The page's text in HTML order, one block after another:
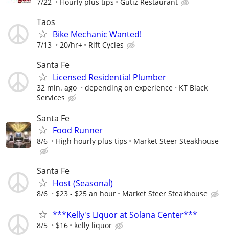
Taos
Bike Mechanic Wanted!
7/13 20/hr+ Rift Cycles
Santa Fe
Licensed Residential Plumber
32 min. ago depending on experience
KT Black
Services
Santa Fe
Food Runner
8/6 High hourly plus tips Market Steer Steakhouse
Santa Fe
Host (Seasonal)
8/6 $23 - $25 an hour Market Steer Steakhouse
***Kelly's Liquor at Solana Center***
8/5 $16 kelly liquor